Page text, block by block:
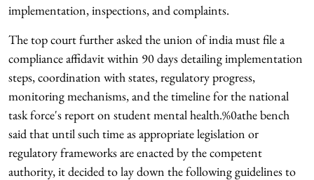
implementation, inspections, and complaints.
The top court further asked the union of india must file a
compliance affidavit within 90 days detailing implementation
steps, coordination with states, regulatory progress,
monitoring mechanisms, and the timeline for the national
task force's report on student mental health.%0athe bench
said that until such time as appropriate legislation or
regulatory frameworks are enacted by the competent
authority, it decided to lay down the following guidelines to